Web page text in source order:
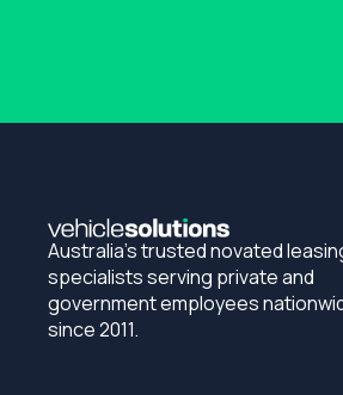
Australia's trusted novated
specialists serving private and
government employees
since 2011.